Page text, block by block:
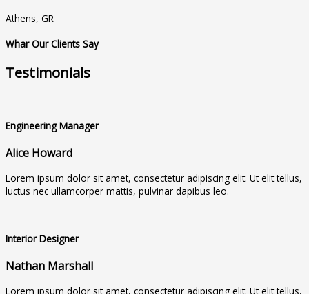
Athens, GR
Whar Our Clients Say
Testimonials
Engineering Manager
Alice Howard
Lorem ipsum dolor sit amet, consectetur adipiscing elit. Ut elit tellus,
luctus nec ullamcorper mattis, pulvinar dapibus leo.
Interior Designer
Nathan Marshall
Lorem ipsum dolor sit amet, consectetur adipiscing elit. Ut elit tellus,